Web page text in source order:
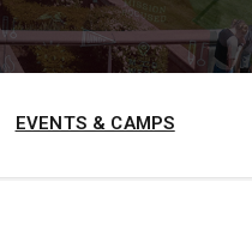
EVENTS & CAMPS